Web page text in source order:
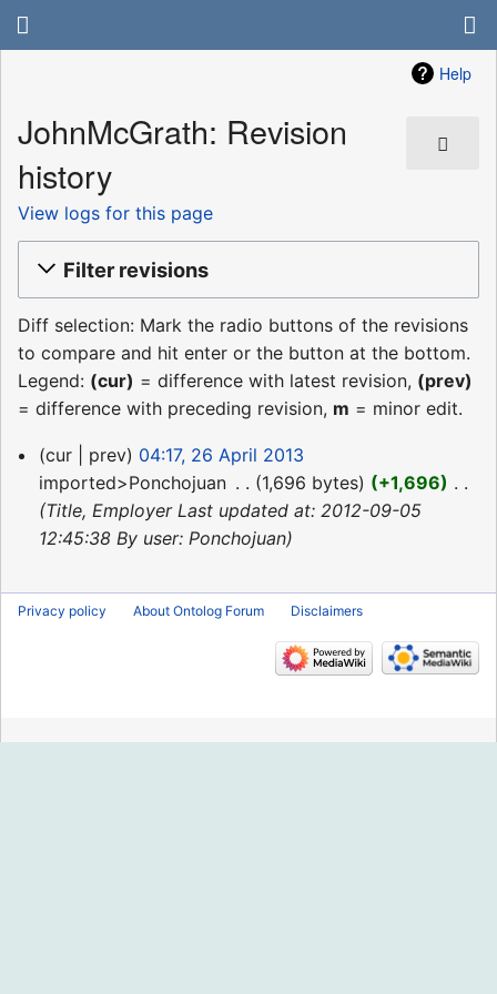
Help
JohnMcGrath: Revision
history
View logs for this page
Filter revisions
Diff selection: Mark the radio buttons of the revisions
to compare and hit enter or the button at the bottom.
Legend: (cur) = difference with latest revision, (prev)
= difference with preceding revision, m = minor edit.
26
April
2013
cur prev
04:17, 26 April 2013
imported>Ponchojuan
1,696 bytes +1,696
Title, Employer Last updated at: 2012-09-05
12:45:38 By user: Ponchojuan
Privacy policy About Ontolog Forum Disclaimers